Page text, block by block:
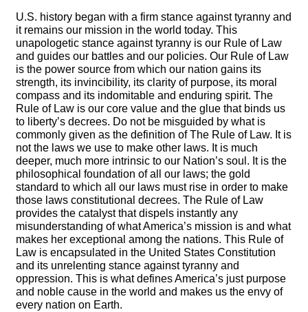
U.S. history began with a firm stance against tyranny and
it remains our mission in the world today. This
unapologetic stance against tyranny is our Rule of Law
and guides our battles and our policies. Our Rule of Law
is the power source from which our nation gains its
strength, its invincibility, its clarity of purpose, its moral
compass and its indomitable and enduring spirit. The
Rule of Law is our core value and the glue that binds us
to liberty’s decrees. Do not be misguided by what is
commonly given as the definition of The Rule of Law. It is
not the laws we use to make other laws. It is much
deeper, much more intrinsic to our Nation’s soul. It is the
philosophical foundation of all our laws; the gold
standard to which all our laws must rise in order to make
those laws constitutional decrees. The Rule of Law
provides the catalyst that dispels instantly any
misunderstanding of what America’s mission is and what
makes her exceptional among the nations. This Rule of
Law is encapsulated in the United States Constitution
and its unrelenting stance against tyranny and
oppression. This is what defines America’s just purpose
and noble cause in the world and makes us the envy of
every nation on Earth.